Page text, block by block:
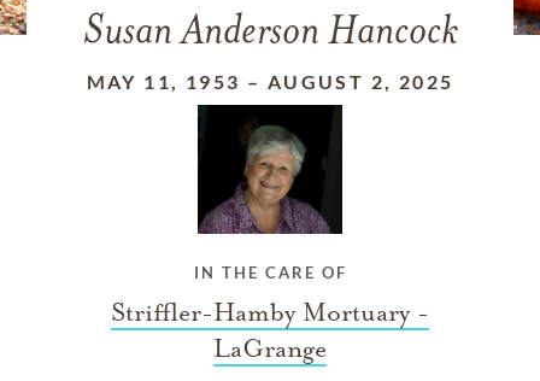
Susan Anderson Hancock
MAY 11, 1953 – AUGUST 2, 2025
IN THE CARE OF
Striffler-Hamby Mortuary -
LaGrange